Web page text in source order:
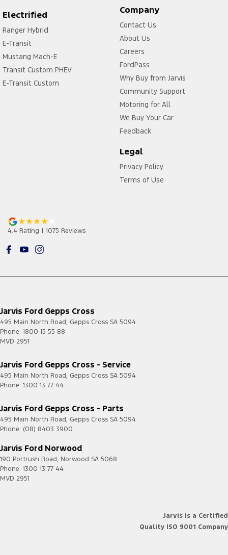
Electrified
Ranger Hybrid
E-Transit
Mustang Mach-E
Transit Custom PHEV
E-Transit Custom
Company
Contact Us
About Us
Careers
FordPass
Why Buy from Jarvis
Community Support
Motoring for All
We Buy Your Car
Feedback
Legal
Privacy Policy
Terms of Use
4.4 Rating | 1075 Reviews
Jarvis Ford Gepps Cross
495 Main North Road, Gepps Cross SA 5094
Phone: 1800 15 55 88
MVD 2951
Jarvis Ford Gepps Cross - Service
495 Main North Road, Gepps Cross SA 5094
Phone: 1300 13 77 44
Jarvis Ford Gepps Cross - Parts
495 Main North Road, Gepps Cross SA 5094
Phone: (08) 8403 3900
Jarvis Ford Norwood
190 Portrush Road, Norwood SA 5068
Phone: 1300 13 77 44
MVD 2951
Jarvis is a Certified
Quality ISO 9001 Company